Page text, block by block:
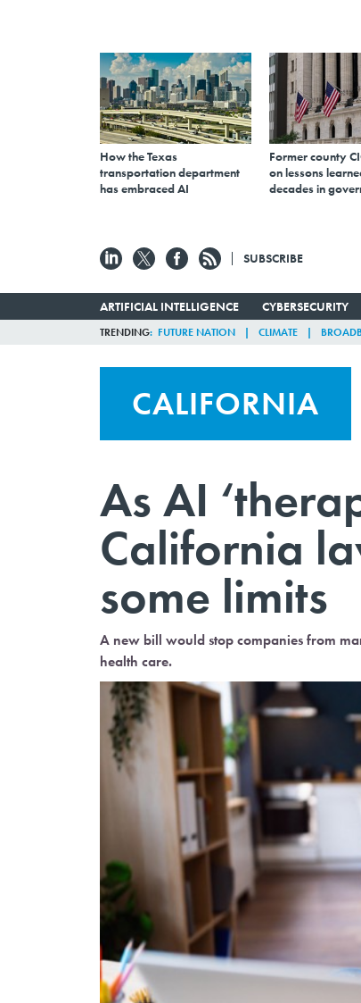
How the Texas
transportation department
has embraced AI
Former county
on lessons
decades in
SUBSCRIBE
ARTIFICIAL INTELLIGENCE CYBERSECURITY
TRENDING FUTURE NATION CLIMATE
CALIFORNIA
As AI
California
some limits
A new bill would stop companies from
health care.